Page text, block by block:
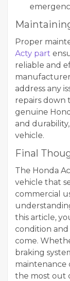
Proper
Acty part
reliable and
address any
repairs down
genuine
and
vehicle.
Final
The Honda
vehicle that
commercial
this article,
condition
come.
braking
maintenance
the most out